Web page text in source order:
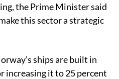
the Prime Minister said
this sector a strategic
ships are built in
increasing it to 25 percent